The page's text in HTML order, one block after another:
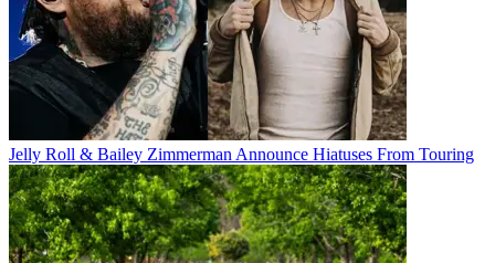
Jelly Roll & Bailey Zimmerman Announce Hiatuses From Touring